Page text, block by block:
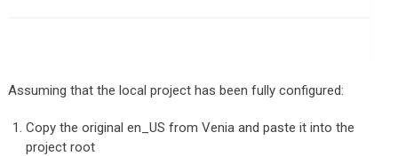
Assuming that the local project has been fully configured:
Copy the original en_US from Venia and paste it into the
project root